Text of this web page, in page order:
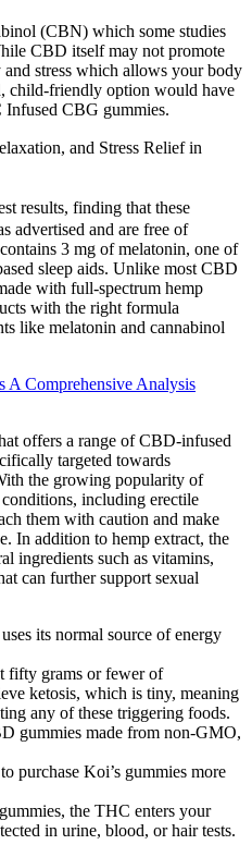
(CBN) which some studies
CBD itself may not promote
and stress which allows your body
child-friendly option would have
CBG gummies.
and Stress Relief in
results, finding that these
advertised and are free of
3 mg of melatonin, one of
sleep aids. Unlike most CBD
with full-spectrum hemp
with the right formula
like melatonin and cannabinol
A Comprehensive Analysis
offers a range of CBD-infused
targeted towards
the growing popularity of
including erectile
them with caution and make
In addition to hemp extract, the
ingredients such as vitamins,
can further support sexual
its normal source of energy
fifty grams or fewer of
ketosis, which is tiny, meaning
any of these triggering foods.
gummies made from non-GMO,
purchase Koi’s gummies more
the THC enters your
in urine, blood, or hair tests.